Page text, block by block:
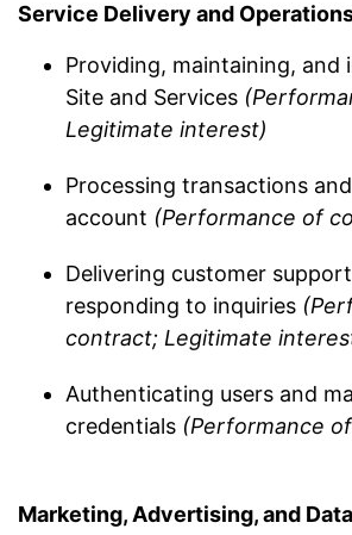
Service Delivery and
Providing, maintaining, and
Site and Services
Legitimate interest)
Processing transactions
account (Performance of
Delivering customer
responding to inquiries
contract; Legitimate
Authenticating users and
credentials (Performance
Marketing, Advertising, and